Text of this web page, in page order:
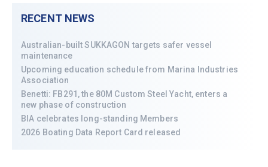
RECENT NEWS
Australian-built SUKKAGON targets safer vessel
maintenance
Upcoming education schedule from Marina Industries
Association
Benetti: FB291, the 80M Custom Steel Yacht, enters a
new phase of construction
BIA celebrates long-standing Members
2026 Boating Data Report Card released